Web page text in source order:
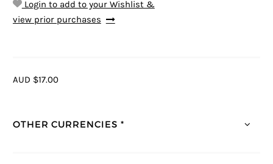
Login to add to your Wishlist &
view prior purchases
AUD $17.00
OTHER CURRENCIES *